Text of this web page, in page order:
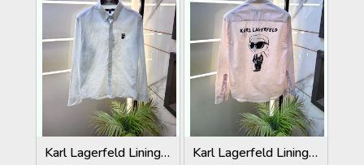
Karl Lagerfeld Lining Back Printed Premium Sky Shirt F4012-SK Karl Lagerfeld Lining Back Printed Premium Pink Shirt F4012-PI